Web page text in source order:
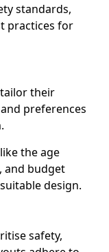
standards,
practices for
their
preferences
the age
and budget
design.
safety,